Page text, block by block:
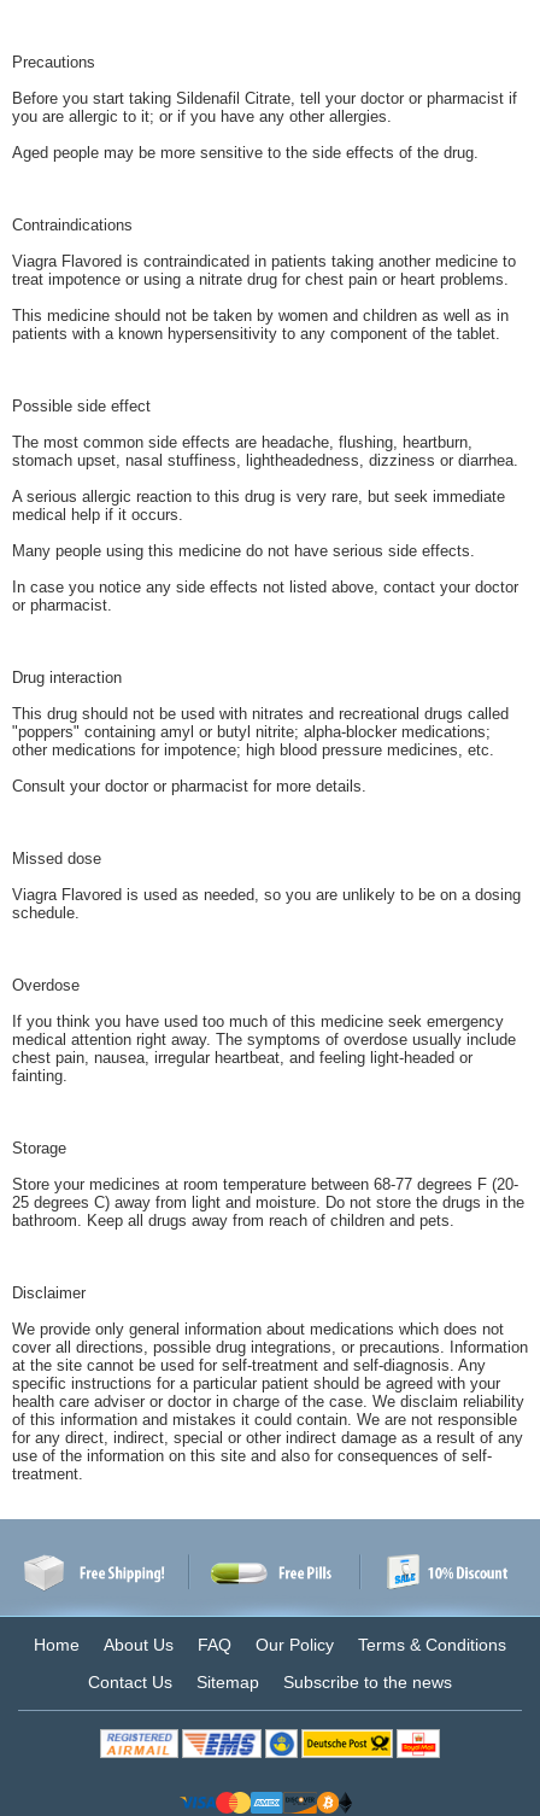
Precautions
Before you start taking Sildenafil Citrate, tell your doctor or pharmacist if
you are allergic to it; or if you have any other allergies.
Aged people may be more sensitive to the side effects of the drug.
Contraindications
Viagra Flavored is contraindicated in patients taking another medicine to
treat impotence or using a nitrate drug for chest pain or heart problems.
This medicine should not be taken by women and children as well as in
patients with a known hypersensitivity to any component of the tablet.
Possible side effect
The most common side effects are headache, flushing, heartburn,
stomach upset, nasal stuffiness, lightheadedness, dizziness or diarrhea.
A serious allergic reaction to this drug is very rare, but seek immediate
medical help if it occurs.
Many people using this medicine do not have serious side effects.
In case you notice any side effects not listed above, contact your doctor
or pharmacist.
Drug interaction
This drug should not be used with nitrates and recreational drugs called
"poppers" containing amyl or butyl nitrite; alpha-blocker medications;
other medications for impotence; high blood pressure medicines, etc.
Consult your doctor or pharmacist for more details.
Missed dose
Viagra Flavored is used as needed, so you are unlikely to be on a dosing
schedule.
Overdose
If you think you have used too much of this medicine seek emergency
medical attention right away. The symptoms of overdose usually include
chest pain, nausea, irregular heartbeat, and feeling light-headed or
fainting.
Storage
Store your medicines at room temperature between 68-77 degrees F (20-
25 degrees C) away from light and moisture. Do not store the drugs in the
bathroom. Keep all drugs away from reach of children and pets.
Disclaimer
We provide only general information about medications which does not
cover all directions, possible drug integrations, or precautions. Information
at the site cannot be used for self-treatment and self-diagnosis. Any
specific instructions for a particular patient should be agreed with your
health care adviser or doctor in charge of the case. We disclaim reliability
of this information and mistakes it could contain. We are not responsible
for any direct, indirect, special or other indirect damage as a result of any
use of the information on this site and also for consequences of self-
treatment.
Home About Us FAQ Our Policy
Terms & Conditions
Contact Us
Sitemap Subscribe to the news